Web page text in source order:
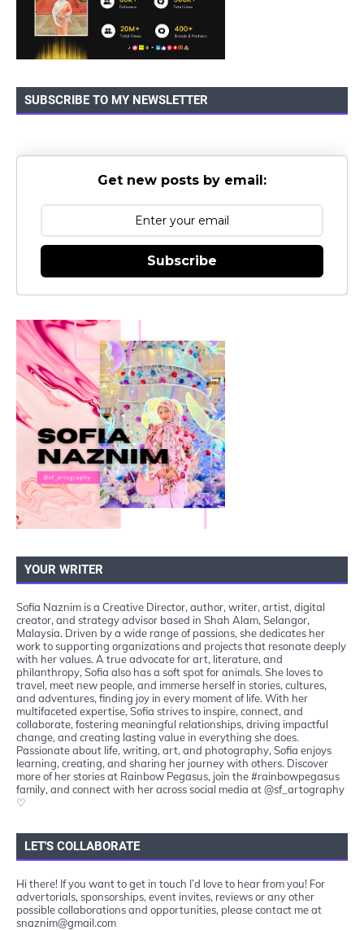
SUBSCRIBE TO MY NEWSLETTER
Get new posts by email:
Subscribe
YOUR WRITER
Sofia Naznim is a Creative Director, author, writer, artist, digital
creator, and strategy advisor based in Shah Alam, Selangor,
Malaysia. Driven by a wide range of passions, she dedicates her
work to supporting organizations and projects that resonate deeply
with her values. A true advocate for art, literature, and
philanthropy, Sofia also has a soft spot for animals. She loves to
travel, meet new people, and immerse herself in stories, cultures,
and adventures, finding joy in every moment of life. With her
multifaceted expertise, Sofia strives to inspire, connect, and
collaborate, fostering meaningful relationships, driving impactful
change, and creating lasting value in everything she does.
Passionate about life, writing, art, and photography, Sofia enjoys
learning, creating, and sharing her journey with others. Discover
more of her stories at Rainbow Pegasus, join the #rainbowpegasus
family, and connect with her across social media at @sf_artography
♡
LET'S COLLABORATE
Hi there! If you want to get in touch I’d love to hear from you! For
advertorials, sponsorships, event invites, reviews or any other
possible collaborations and opportunities, please contact me at
snaznim@gmail.com